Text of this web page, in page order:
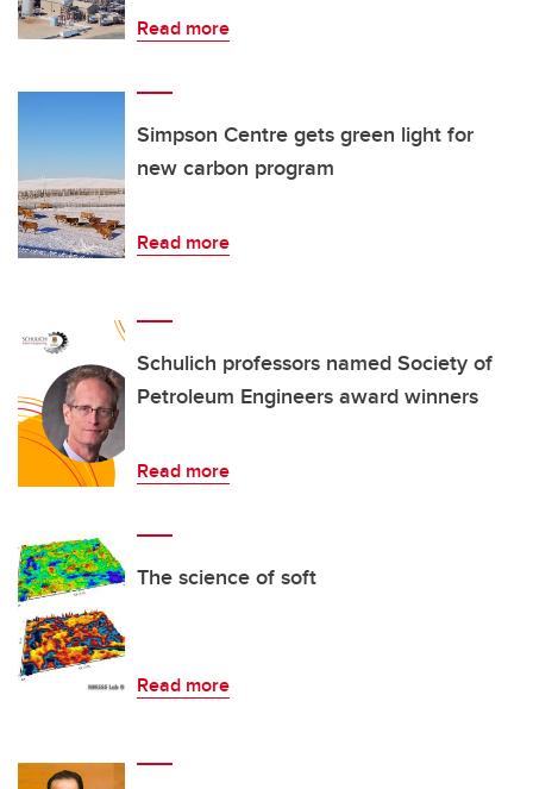
Read more
Simpson Centre gets green light for
new carbon program
Read more
Schulich professors named Society of
Petroleum Engineers award winners
Read more
The science of soft
Read more